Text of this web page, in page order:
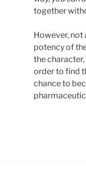
together
However, not
potency of
the
order to find
chance to